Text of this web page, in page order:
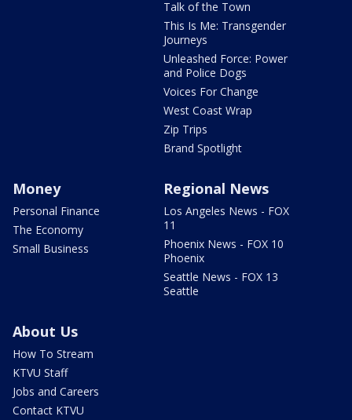
Talk of the Town
This Is Me: Transgender
Journeys
Unleashed Force: Power
and Police Dogs
Voices For Change
West Coast Wrap
Zip Trips
Brand Spotlight
Money
Personal Finance
The Economy
Small Business
Regional News
Los Angeles News - FOX
11
Phoenix News - FOX 10
Phoenix
Seattle News - FOX 13
Seattle
About Us
How To Stream
KTVU Staff
Jobs and Careers
Contact KTVU